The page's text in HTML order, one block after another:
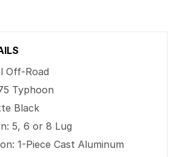
Off-Road
Typhoon
Black
5, 6 or 8 Lug
1-Piece Cast Aluminum